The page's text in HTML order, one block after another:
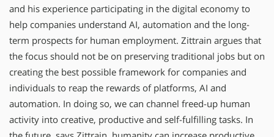
and his experience participating in the digital economy to
help companies understand AI, automation and the long-
term prospects for human employment. Zittrain argues that
the focus should not be on preserving traditional jobs but on
creating the best possible framework for companies and
individuals to reap the rewards of platforms, AI and
automation. In doing so, we can channel freed-up human
activity into creative, productive and self-fulfilling tasks. In